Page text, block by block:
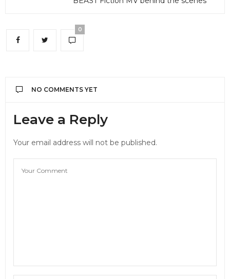
0
NO COMMENTS YET
Leave a Reply
Your email address will not be published.